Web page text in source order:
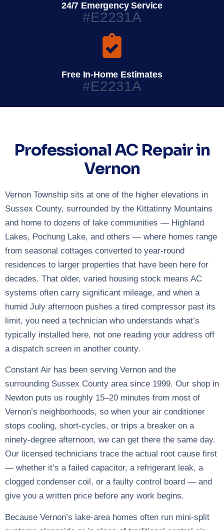
24/7 Emergency Service
#E2231A
Free In-Home Estimates
#E2231A
Professional AC Repair in
Vernon
Vernon Township sits at one of the higher elevations in
Sussex County, surrounded by the Kittatinny Mountains
and home to dozens of lake communities — Highland
Lakes, Pochung Lake, and others — where homes range
from seasonal cottages converted to year-round
residences to larger properties that have been here for
decades. That older, varied housing stock means AC
systems often carry significant mileage, and when a
humid July afternoon pushes a tired compressor past its
limit, you need a technician who understands what’s
typically installed here, not one reading your address off
a dispatch screen in another county.
Constant Air has been serving Vernon and the
surrounding Sussex County area since 1999. Our shop in
Newton puts us roughly 15–20 minutes from most of
Vernon’s neighborhoods, so when your air conditioner
stops cooling, short-cycles, or trips a breaker on a
ninety-degree afternoon, we can get there the same day.
Our licensed technicians trace the actual root cause first
— whether it’s a failed capacitor, a refrigerant leak, a
clogged condenser coil, or a faulty control board — and
give you a written price before any work begins.
Because Vernon’s lake-area homes often run mini-split